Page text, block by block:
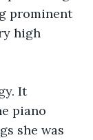
prominent
high
It
piano
she was